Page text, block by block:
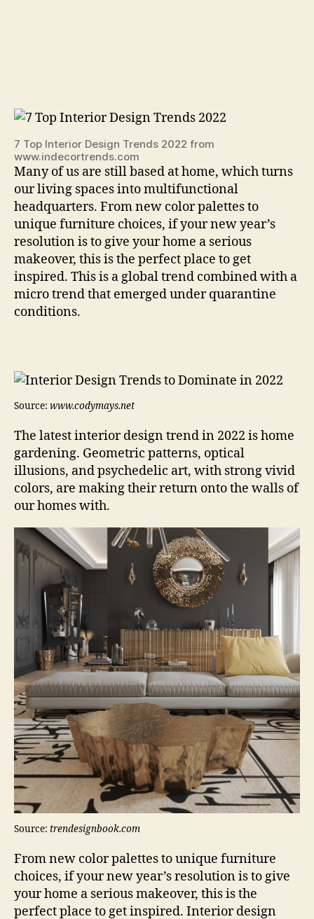
7 Top Interior Design Trends 2022 from
www.indecortrends.com
Many of us are still based at home, which turns
our living spaces into multifunctional
headquarters. From new color palettes to
unique furniture choices, if your new year’s
resolution is to give your home a serious
makeover, this is the perfect place to get
inspired. This is a global trend combined with a
micro trend that emerged under quarantine
conditions.
Source: www.codymays.net
The latest interior design trend in 2022 is home
gardening. Geometric patterns, optical
illusions, and psychedelic art, with strong vivid
colors, are making their return onto the walls of
our homes with.
Source: trendesignbook.com
From new color palettes to unique furniture
choices, if your new year’s resolution is to give
your home a serious makeover, this is the
perfect place to get inspired. Interior design